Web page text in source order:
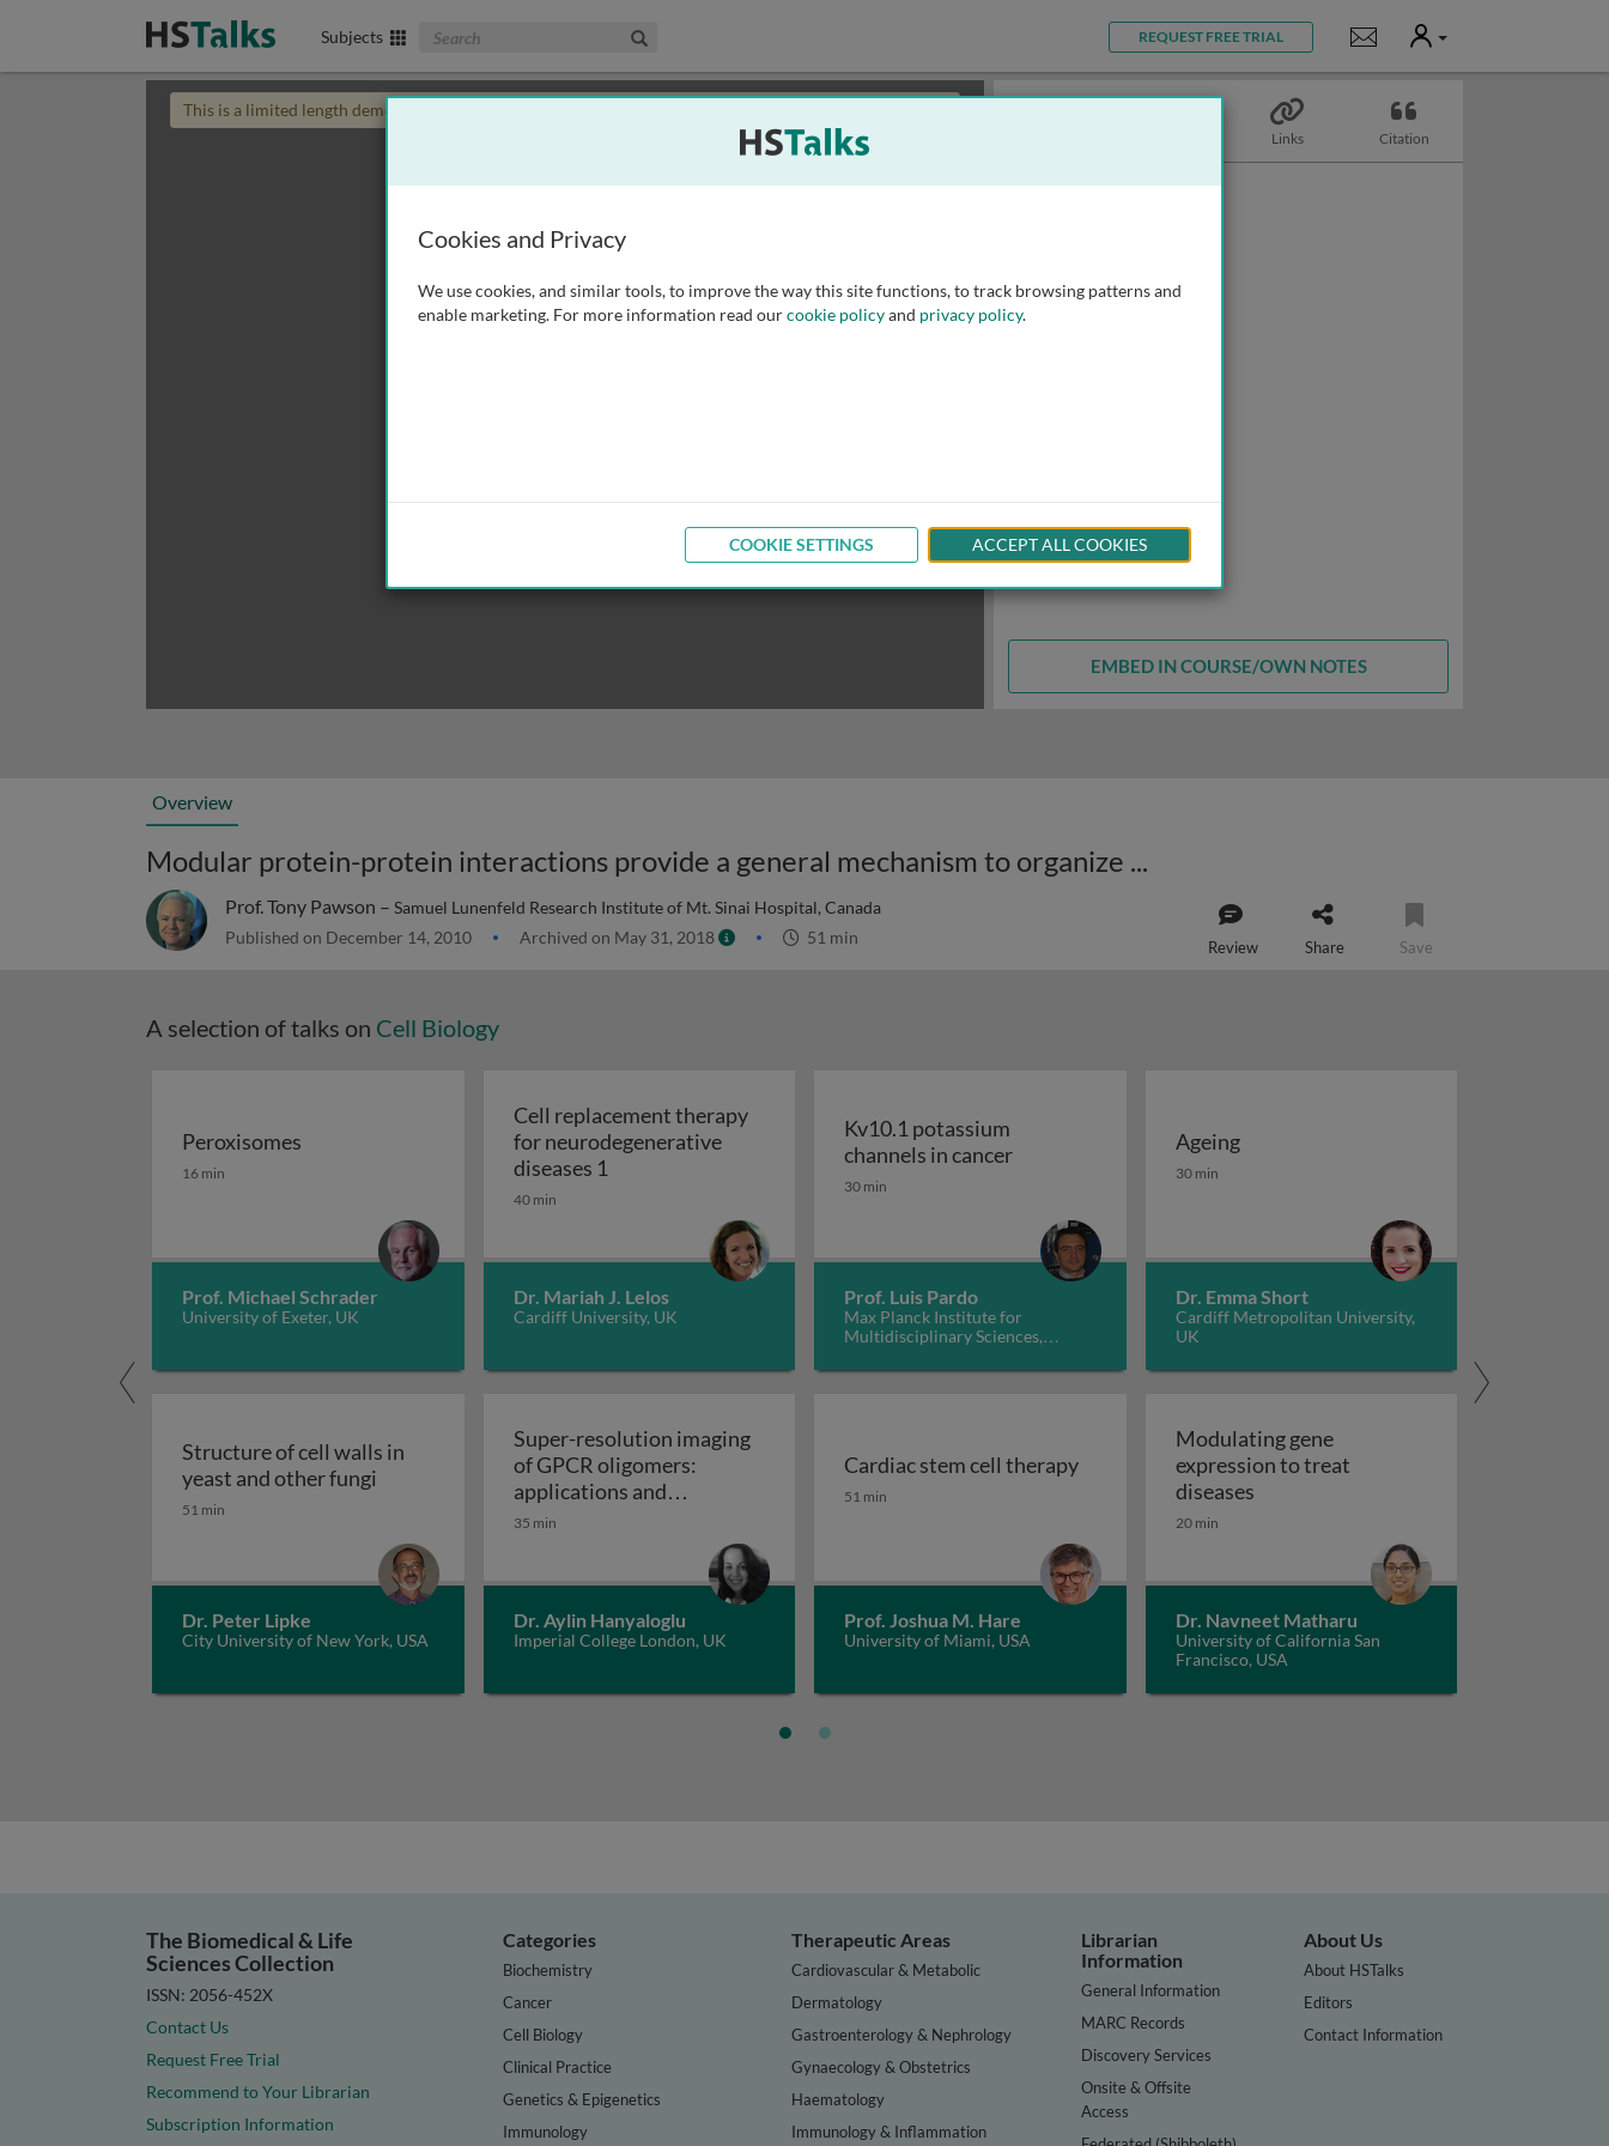
Subjects Search The Biomedical & Life Sciences Collection REQUEST FREE TRIAL Notifications
User
This is a limited length demo talk; you may
Links Citation
EMBED IN COURSE/OWN NOTES
Overview
Modular protein-protein interactions provide a general mechanism to organize dynamic cellular systems
Prof. Tony Pawson – Samuel Lunenfeld Research Institute of Mt. Sinai Hospital, Canada
Published on December 14, 2010 Archived on May 31, 2018 51 min Review Share Save
A selection of talks on Cell Biology
Peroxisomes
Peroxisomes
16 min
Prof. Michael Schrader
University of Exeter, UK
Cell replacement therapy
for neurodegenerative
diseases 1 Cell replacement therapy for neurodegenerative diseases 1
40 min
Dr. Mariah J. Lelos
Cardiff University, UK
Kv10.1 potassium
channels in cancerKv10.1 potassium channels in cancer
30 min
Prof. Luis Pardo
Max Planck Institute for
Multidisciplinary Sciences,
Ageing
Ageing
30 min
Dr. Emma Short
Cardiff Metropolitan University,
UK
Structure of cell walls in
yeast and other fungi Structure of cell walls in yeast and other fungi
51 min
Dr. Peter Lipke
City University of New York, USA
Super-resolution imaging
of GPCR oligomers:
applications and
functional roles
Super-resolution imaging of GPCR oligomers: applications and functional roles
35 min
Dr. Aylin Hanyaloglu
Imperial College London, UK
Cardiac stem cell therapy
Cardiac stem cell therapy
51 min
Prof. Joshua M. Hare
University of Miami, USA
Modulating gene
expression to treat
diseases
20 min
Dr. Navneet Matharu
University of California San
Francisco, USA
The Biomedical & Life
Sciences Collection
ISSN: 2056-452X
Contact Us
Request Free Trial
Recommend to Your Librarian
Subscription Information
Categories
Biochemistry
Cancer
Cell Biology
Clinical Practice
Genetics & Epigenetics
Immunology
Therapeutic Areas
Cardiovascular & Metabolic
Dermatology
Gastroenterology & Nephrology
Gynaecology & Obstetrics
Haematology
Immunology & Inflammation
Librarian
Information
General Information
MARC Records
Discovery Services
Onsite & Offsite
Access
About Us
About HSTalks
Editors
Contact Information
Cookies and Privacy
We use cookies, and similar tools, to improve the way this site functions, to track browsing patterns and
enable marketing. For more information read ourcookie policyand privacy policy.
COOKIE SETTINGS ACCEPT ALL COOKIES